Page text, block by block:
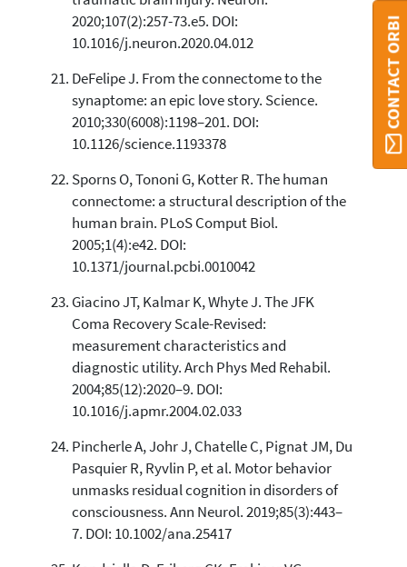
2020;107(2):257-73.e5. DOI:
10.1016/j.neuron.2020.04.012
DeFelipe J. From the connectome to the
synaptome: an epic love story. Science.
2010;330(6008):1198–201. DOI:
10.1126/science.1193378
Sporns O, Tononi G, Kotter R. The human
connectome: a structural description of the
human brain. PLoS Comput Biol.
2005;1(4):e42. DOI:
10.1371/journal.pcbi.0010042
Giacino JT, Kalmar K, Whyte J. The JFK
Coma Recovery Scale-Revised:
measurement characteristics and
diagnostic utility. Arch Phys Med Rehabil.
2004;85(12):2020–9. DOI:
10.1016/j.apmr.2004.02.033
Pincherle A, Johr J, Chatelle C, Pignat JM, Du
Pasquier R, Ryvlin P, et al. Motor behavior
unmasks residual cognition in disorders of
consciousness. Ann Neurol. 2019;85(3):443–
7. DOI: 10.1002/ana.25417
CONTACT ORBI